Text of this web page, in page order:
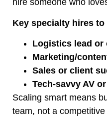
hire someone who
Key specialty hires
Logistics lead or
Marketing/
Sales or client
Tech-savvy AV
Scaling smart means
team, not a competitive